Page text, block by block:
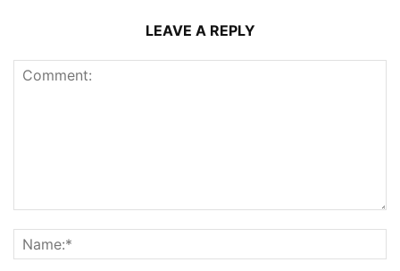
LEAVE A REPLY